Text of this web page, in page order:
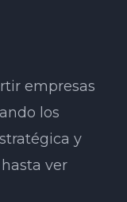
empresas
los
y
ver